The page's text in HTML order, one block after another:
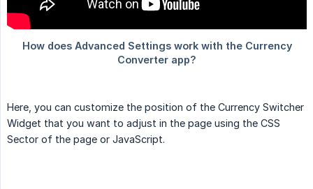
Here, you can customize the position of the Currency Switcher
Widget that you want to adjust in the page using the CSS
Sector of the page or JavaScript.